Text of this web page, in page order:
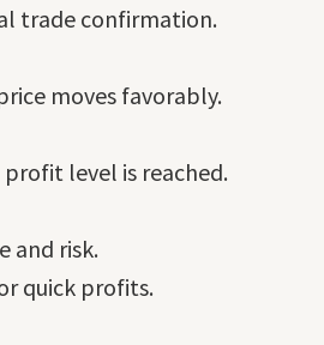
trade confirmation.
moves favorably.
level is reached.
and risk.
quick profits.